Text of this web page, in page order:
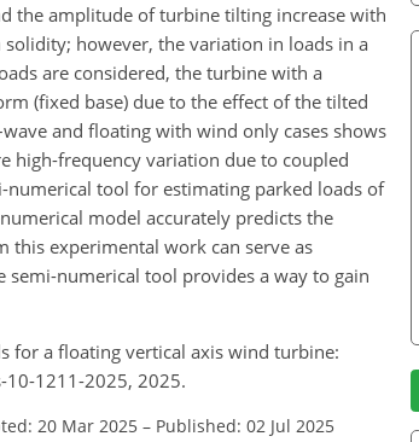
the amplitude of turbine tilting increase with
however, the variation in loads in a
are considered, the turbine with a
(fixed base) due to the effect of the tilted
and floating with wind only cases shows
high-frequency variation due to coupled
tool for estimating parked loads of
model accurately predicts the
this experimental work can serve as
numerical tool provides a way to gain
for a floating vertical axis wind turbine:
10-1211-2025, 2025.
20 Mar 2025 – Published: 02 Jul 2025